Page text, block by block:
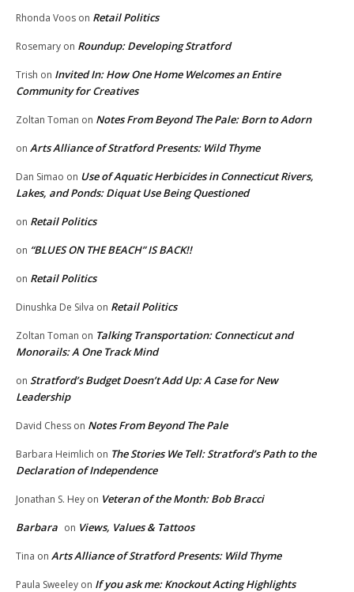
Rhonda Voos on Retail Politics
Rosemary on Roundup: Developing Stratford
Trish on Invited In: How One Home Welcomes an Entire
Community for Creatives
Zoltan Toman on Notes From Beyond The Pale: Born to Adorn
on Arts Alliance of Stratford Presents: Wild Thyme
Dan Simao on Use of Aquatic Herbicides in Connecticut Rivers,
Lakes, and Ponds: Diquat Use Being Questioned
on Retail Politics
on “BLUES ON THE BEACH” IS BACK!!
on Retail Politics
Dinushka De Silva on Retail Politics
Zoltan Toman on Talking Transportation: Connecticut and
Monorails: A One Track Mind
on Stratford’s Budget Doesn’t Add Up: A Case for New
Leadership
David Chess on Notes From Beyond The Pale
Barbara Heimlich on The Stories We Tell: Stratford’s Path to the
Declaration of Independence
Jonathan S. Hey on Veteran of the Month: Bob Bracci
Barbara on Views, Values & Tattoos
Tina on Arts Alliance of Stratford Presents: Wild Thyme
Paula Sweeley on If you ask me: Knockout Acting Highlights